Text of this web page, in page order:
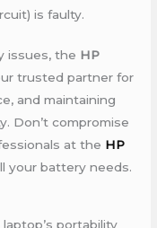
is faulty.
issues, the HP
trusted partner for
and maintaining
Don’t compromise
at the HP
your battery needs.
portability